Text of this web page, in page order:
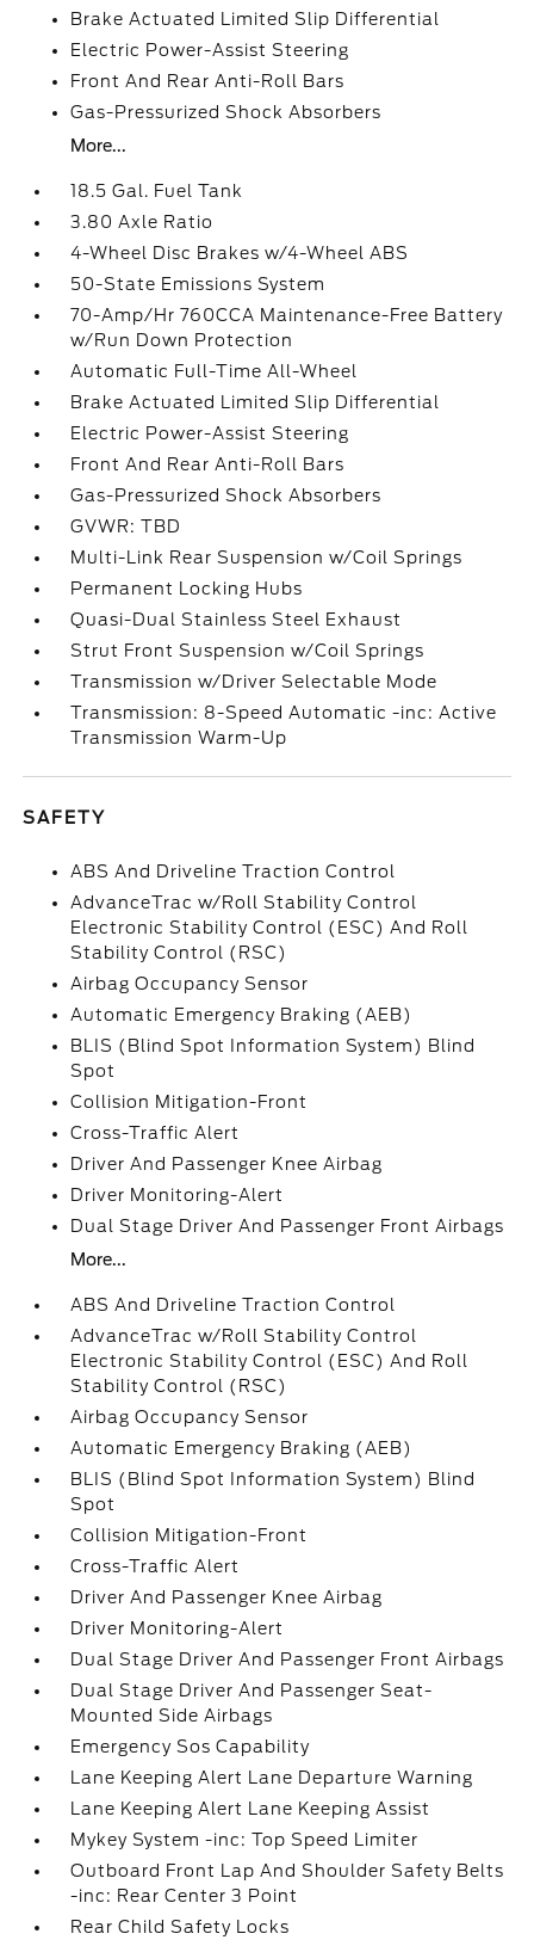
Brake Actuated Limited Slip Differential
Electric Power-Assist Steering
Front And Rear Anti-Roll Bars
Gas-Pressurized Shock Absorbers
More...
18.5 Gal. Fuel Tank
3.80 Axle Ratio
4-Wheel Disc Brakes w/4-Wheel ABS
50-State Emissions System
70-Amp/Hr 760CCA Maintenance-Free Battery
w/Run Down Protection
Automatic Full-Time All-Wheel
Brake Actuated Limited Slip Differential
Electric Power-Assist Steering
Front And Rear Anti-Roll Bars
Gas-Pressurized Shock Absorbers
GVWR: TBD
Multi-Link Rear Suspension w/Coil Springs
Permanent Locking Hubs
Quasi-Dual Stainless Steel Exhaust
Strut Front Suspension w/Coil Springs
Transmission w/Driver Selectable Mode
Transmission: 8-Speed Automatic -inc: Active
Transmission Warm-Up
SAFETY
ABS And Driveline Traction Control
AdvanceTrac w/Roll Stability Control
Electronic Stability Control (ESC) And Roll
Stability Control (RSC)
Airbag Occupancy Sensor
Automatic Emergency Braking (AEB)
BLIS (Blind Spot Information System) Blind
Spot
Collision Mitigation-Front
Cross-Traffic Alert
Driver And Passenger Knee Airbag
Driver Monitoring-Alert
Dual Stage Driver And Passenger Front Airbags
More...
ABS And Driveline Traction Control
AdvanceTrac w/Roll Stability Control
Electronic Stability Control (ESC) And Roll
Stability Control (RSC)
Airbag Occupancy Sensor
Automatic Emergency Braking (AEB)
BLIS (Blind Spot Information System) Blind
Spot
Collision Mitigation-Front
Cross-Traffic Alert
Driver And Passenger Knee Airbag
Driver Monitoring-Alert
Dual Stage Driver And Passenger Front Airbags
Dual Stage Driver And Passenger Seat-
Mounted Side Airbags
Emergency Sos Capability
Lane Keeping Alert Lane Departure Warning
Lane Keeping Alert Lane Keeping Assist
Mykey System -inc: Top Speed Limiter
Outboard Front Lap And Shoulder Safety Belts
-inc: Rear Center 3 Point
Rear Child Safety Locks